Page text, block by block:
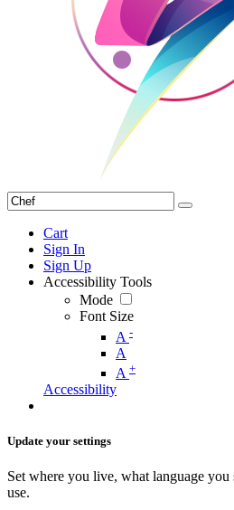
Cart
Sign In
Sign Up
Accessibility Tools
Mode
Font Size
A -
A
A +
Accessibility
Update your settings
Set where you live, what language
use.